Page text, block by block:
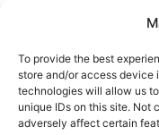
To provide the best
store and/or access device
technologies will allow us
unique IDs on this site. Not
adversely affect certain
content
HOME